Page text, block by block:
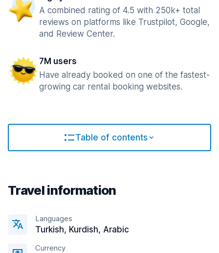
A combined rating of 4.5 with 250k+ total
reviews on platforms like Trustpilot, Google,
and Review Center.
7M users
Have already booked on one of the fastest-
growing car rental booking websites.
Table of contents
Travel information
Languages
Turkish, Kurdish, Arabic
Currency